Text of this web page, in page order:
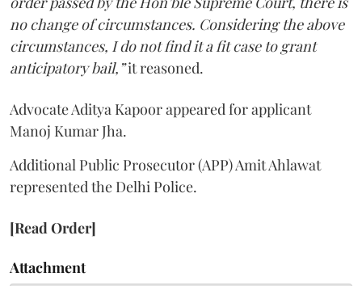
no change of circumstances. Considering the above
circumstances, I do not find it a fit case to grant
anticipatory bail,”it reasoned.
Advocate Aditya Kapoor appeared for applicant
Manoj Kumar Jha.
Additional Public Prosecutor (APP) Amit Ahlawat
represented the Delhi Police.
[Read Order]
Attachment